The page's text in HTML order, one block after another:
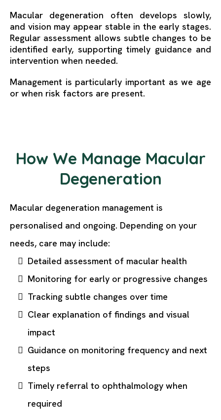
Macular degeneration often develops slowly,
and vision may appear stable in the early stages.
Regular assessment allows subtle changes to be
identified early, supporting timely guidance and
intervention when needed.
Management is particularly important as we age
or when risk factors are present.
How We Manage Macular
Degeneration
Macular degeneration management is
personalised and ongoing. Depending on your
needs, care may include:
Detailed assessment of macular health
Monitoring for early or progressive changes
Tracking subtle changes over time
Clear explanation of findings and visual
impact
Guidance on monitoring frequency and next
steps
Timely referral to ophthalmology when
required